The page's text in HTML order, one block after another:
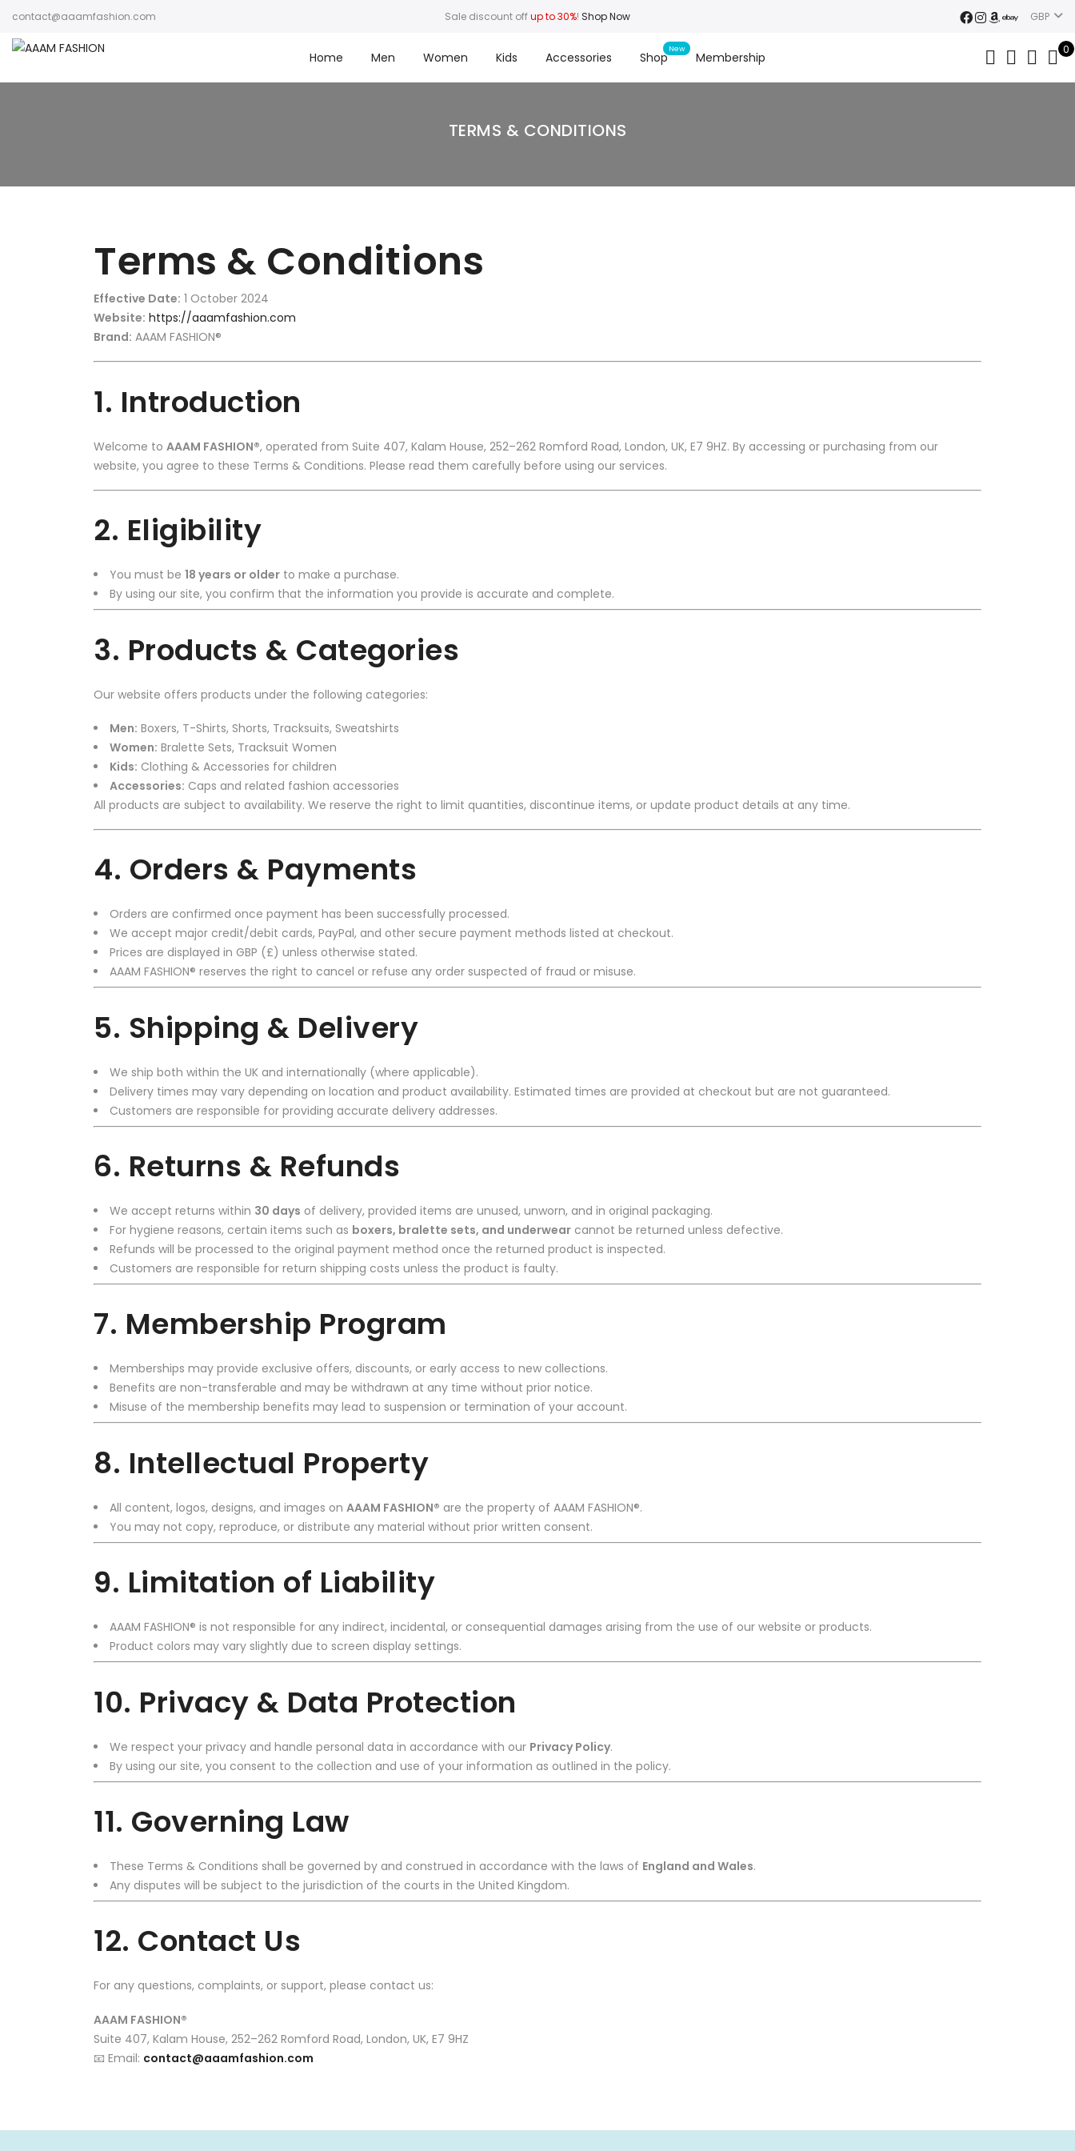
contact@aaamfashion.com Sale discount offup to 30%! Shop Now GBP
Home Men Women Kids Accessories Shop Membership
0
TERMS & CONDITIONS
Terms & Conditions
Effective Date: 1 October 2024
Website: https://aaamfashion.com
Brand: AAAM FASHION®
1. Introduction
Welcome to AAAM FASHION®, operated from Suite 407, Kalam House, 252–262 Romford Road, London, UK, E7 9HZ. By accessing or purchasing from our
website, you agree to these Terms & Conditions. Please read them carefully before using our services.
2. Eligibility
You must be 18 years or older to make a purchase.
By using our site, you confirm that the information you provide is accurate and complete.
3. Products & Categories
Our website offers products under the following categories:
Men: Boxers, T-Shirts, Shorts, Tracksuits, Sweatshirts
Women: Bralette Sets, Tracksuit Women
Kids: Clothing & Accessories for children
Accessories: Caps and related fashion accessories
All products are subject to availability. We reserve the right to limit quantities, discontinue items, or update product details at any time.
4. Orders & Payments
Orders are confirmed once payment has been successfully processed.
We accept major credit/debit cards, PayPal, and other secure payment methods listed at checkout.
Prices are displayed in GBP (£) unless otherwise stated.
AAAM FASHION® reserves the right to cancel or refuse any order suspected of fraud or misuse.
5. Shipping & Delivery
We ship both within the UK and internationally (where applicable).
Delivery times may vary depending on location and product availability. Estimated times are provided at checkout but are not guaranteed.
Customers are responsible for providing accurate delivery addresses.
6. Returns & Refunds
We accept returns within 30 days of delivery, provided items are unused, unworn, and in original packaging.
For hygiene reasons, certain items such as boxers, bralette sets, and underwear cannot be returned unless defective.
Refunds will be processed to the original payment method once the returned product is inspected.
Customers are responsible for return shipping costs unless the product is faulty.
7. Membership Program
Memberships may provide exclusive offers, discounts, or early access to new collections.
Benefits are non-transferable and may be withdrawn at any time without prior notice.
Misuse of the membership benefits may lead to suspension or termination of your account.
8. Intellectual Property
All content, logos, designs, and images on AAAM FASHION® are the property of AAAM FASHION®.
You may not copy, reproduce, or distribute any material without prior written consent.
9. Limitation of Liability
AAAM FASHION® is not responsible for any indirect, incidental, or consequential damages arising from the use of our website or products.
Product colors may vary slightly due to screen display settings.
10. Privacy & Data Protection
We respect your privacy and handle personal data in accordance with our Privacy Policy.
By using our site, you consent to the collection and use of your information as outlined in the policy.
11. Governing Law
These Terms & Conditions shall be governed by and construed in accordance with the laws of England and Wales.
Any disputes will be subject to the jurisdiction of the courts in the United Kingdom.
12. Contact Us
For any questions, complaints, or support, please contact us:
AAAM FASHION®
Suite 407, Kalam House, 252–262 Romford Road, London, UK, E7 9HZ
📧 Email: contact@aaamfashion.com